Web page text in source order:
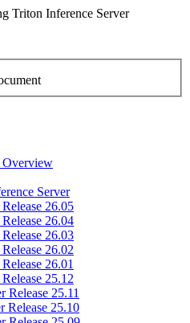
Triton Inference Server
Overview
Server
26.05
26.04
26.03
26.02
26.01
25.12
Release 25.11
Release 25.10